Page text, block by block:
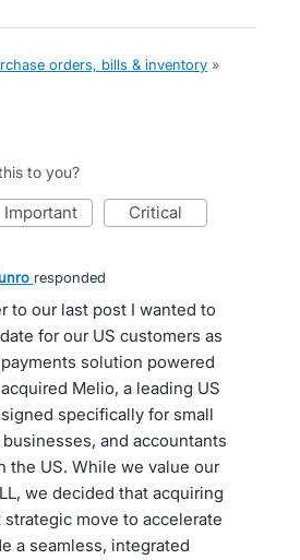
orders, bills & inventory »
to you?
important critical
responded
to our last post I wanted to
for our US customers as
solution powered
Melio, a leading US
specifically for small
and accountants
the US. While we value our
we decided that acquiring
move to accelerate
a seamless, integrated